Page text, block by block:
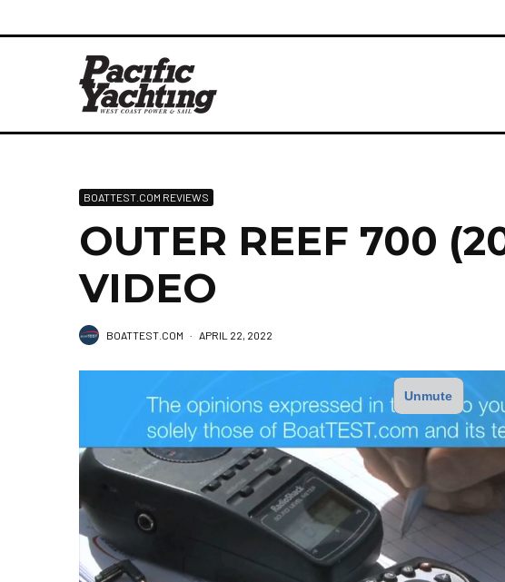
BOATTEST.COM REVIEWS
OUTER REEF 700
VIDEO
BOATTEST.COM · APRIL 22, 2022